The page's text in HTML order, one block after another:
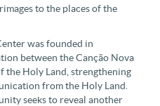
to the places of the
was founded in
between the Canção Nova
the Holy Land, strengthening
from the Holy Land.
seeks to reveal another